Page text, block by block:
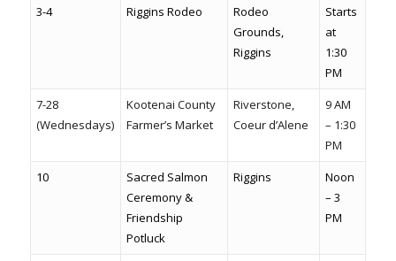
3-4 Riggins Rodeo
Rodeo
Grounds,
Riggins
Starts
at
1:30
PM
7-28
(Wednesdays)
Kootenai County
Farmer’s Market
Riverstone,
Coeur d’Alene
9 AM
– 1:30
PM
10
Sacred Salmon
Ceremony &
Friendship
Potluck
Riggins
Noon
– 3
PM